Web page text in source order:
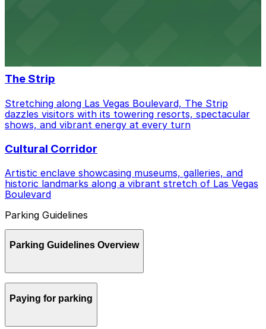
The Strip
Stretching along Las Vegas Boulevard, The Strip
dazzles visitors with its towering resorts, spectacular
shows, and vibrant energy at every turn
Cultural Corridor
Artistic enclave showcasing museums, galleries, and
historic landmarks along a vibrant stretch of Las Vegas
Boulevard
Parking Guidelines
Parking Guidelines Overview
Parking in Las Vegas can be confusing between
casinos, downtown meters, and neighborhood rules,
easier to get around.
Paying for parking